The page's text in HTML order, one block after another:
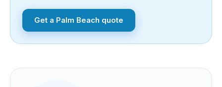
Get a Palm Beach quote